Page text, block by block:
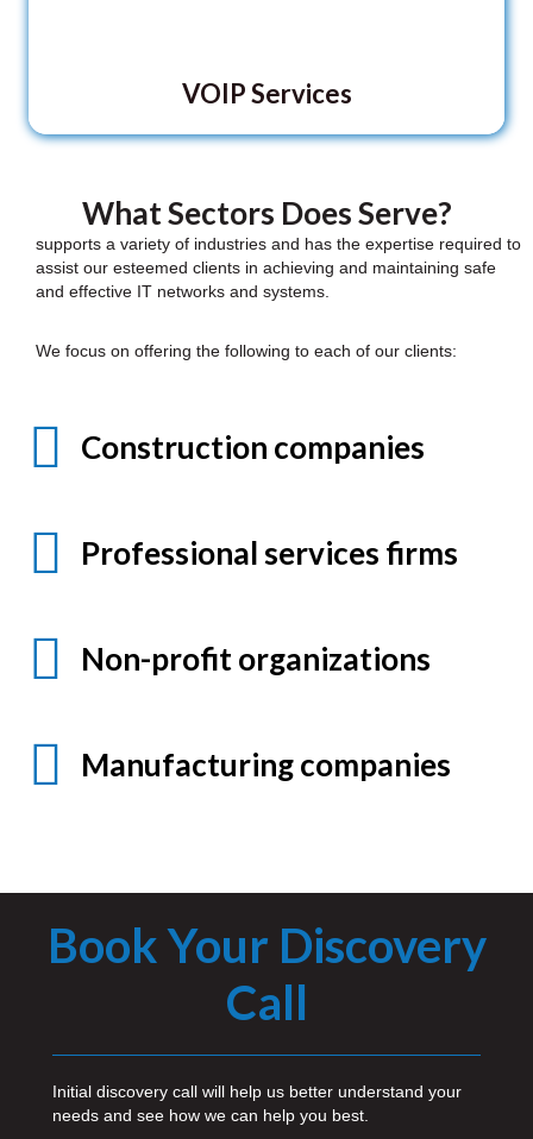
VOIP Services
What Sectors Does Serve?
supports a variety of industries and has the expertise required to
assist our esteemed clients in achieving and maintaining safe
and effective IT networks and systems.
We focus on offering the following to each of our clients:
Construction companies
Professional services firms
Non-profit organizations
Manufacturing companies
Book Your Discovery
Call
Initial discovery call will help us better understand your
needs and see how we can help you best.